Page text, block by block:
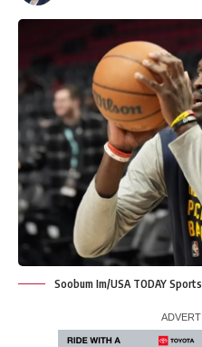
Soobum Im/USA TODAY Sports